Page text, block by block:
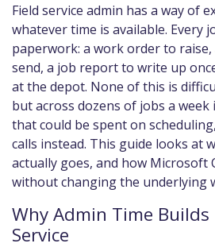
Field service admin has a way of
whatever time is available. Every
paperwork: a work order to
send, a job report to write up
at the depot. None of this is
but across dozens of jobs a
that could be spent on
calls instead. This guide looks at
actually goes, and how Microsoft
without changing the underlying
Why Admin Time Builds
Service